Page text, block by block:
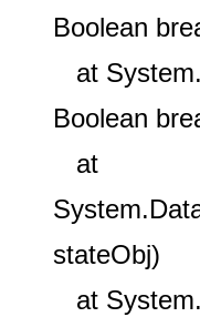
Boolean
at
Boolean
at
stateObj)
at